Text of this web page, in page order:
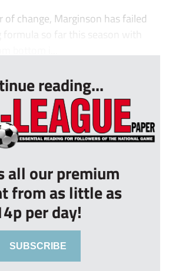
change, Marginson has failed
so far this season with
reading...
all our premium
from as little as
per day!
SUBSCRIBE